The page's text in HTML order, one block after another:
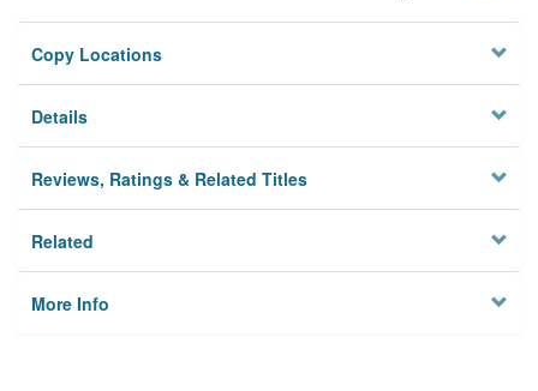
Copy Locations
Details
Reviews, Ratings & Related Titles
Related
More Info